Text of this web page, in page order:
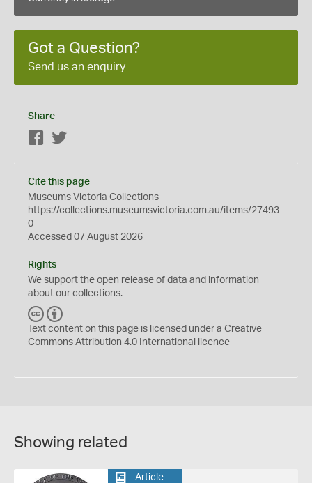
Got a Question?
Send us an enquiry
Share
Facebook
Cite this page
Museums Victoria Collections
https://collections.museumsvictoria.com.au/items/27493
0
Accessed 07 August 2026
Rights
We support the open release of data and information
about our collections.
C
C
Y
Text content on this page is licensed under a Creative
Commons Attribution 4.0 International licence
Showing related
Article